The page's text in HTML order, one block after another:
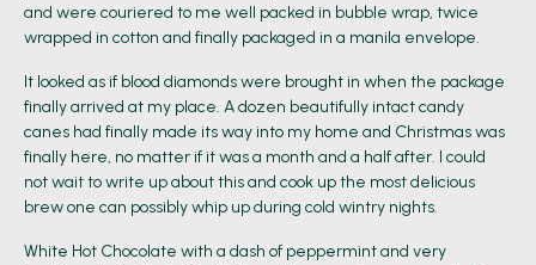
and were couriered to me well packed in bubble wrap, twice
wrapped in cotton and finally packaged in a manila envelope.
It looked as if blood diamonds were brought in when the package
finally arrived at my place. A dozen beautifully intact candy
canes had finally made its way into my home and Christmas was
finally here, no matter if it was a month and a half after. I could
not wait to write up about this and cook up the most delicious
brew one can possibly whip up during cold wintry nights.
White Hot Chocolate with a dash of peppermint and very